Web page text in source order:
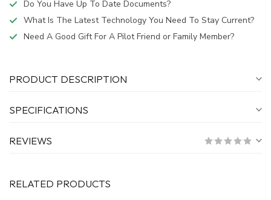
Do You Have Up To Date Documents?
What Is The Latest Technology You Need To Stay Current?
Need A Good Gift For A Pilot Friend or Family Member?
PRODUCT DESCRIPTION
SPECIFICATIONS
REVIEWS
RELATED PRODUCTS